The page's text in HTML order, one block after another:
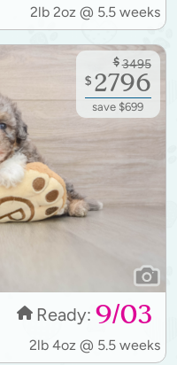
2lb 2oz @ 5.5 weeks
Ready: 9/03
2lb 4oz @ 5.5 weeks
$ 3495
$ 2796
save $699